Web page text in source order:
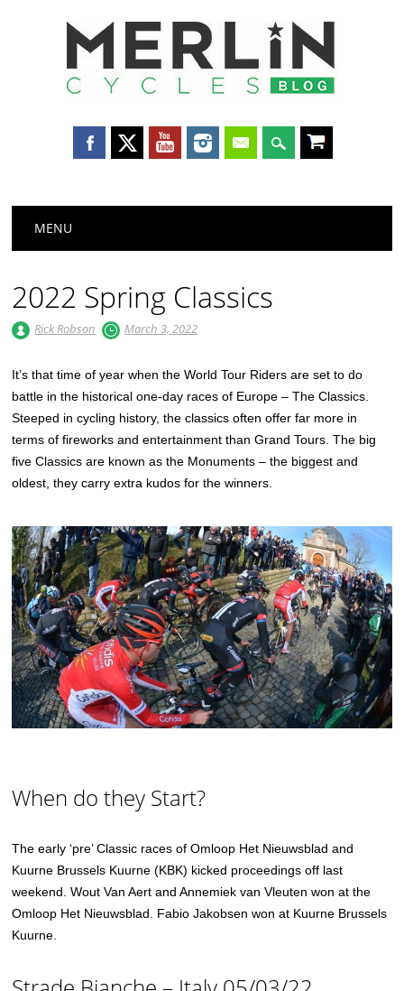
Merlin
Main menu
MENU
2022 Spring Classics
Rick Robson March 3, 2022
It’s that time of year when the World Tour Riders are set to do
battle in the historical one-day races of Europe – The Classics.
Steeped in cycling history, the classics often offer far more in
terms of fireworks and entertainment than Grand Tours. The big
five Classics are known as the Monuments – the biggest and
oldest, they carry extra kudos for the winners.
When do they Start?
The early ‘pre’ Classic races of Omloop Het Nieuwsblad and
Kuurne Brussels Kuurne (KBK) kicked proceedings off last
weekend. Wout Van Aert and Annemiek van Vleuten won at the
Omloop Het Nieuwsblad. Fabio Jakobsen won at Kuurne Brussels
Kuurne.